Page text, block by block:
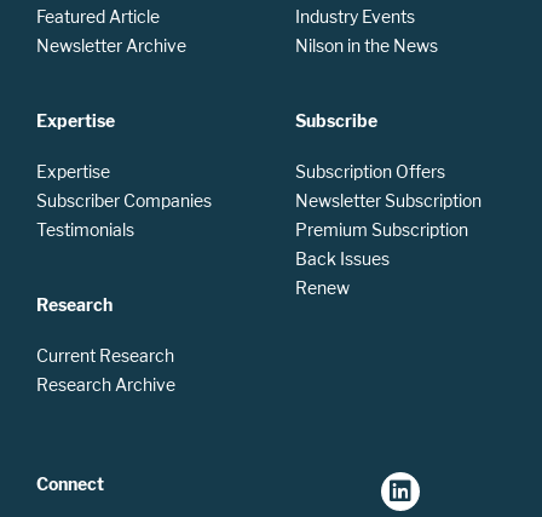
Featured Article
Newsletter Archive
Expertise
Expertise
Subscriber Companies
Testimonials
Research
Current Research
Research Archive
Industry Events
Nilson in the News
Subscribe
Subscription Offers
Newsletter Subscription
Premium Subscription
Back Issues
Renew
Connect